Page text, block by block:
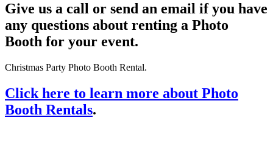
Give us a call or send an email if you have
any questions about renting a Photo
Booth for your event.
Christmas Party Photo Booth Rental.
Click here to learn more about Photo
Booth Rentals.